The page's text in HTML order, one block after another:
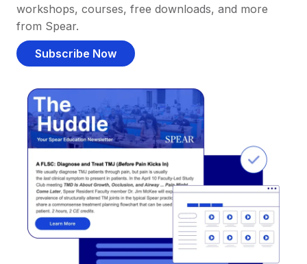
workshops, courses, free downloads, and more
from Spear.
Subscribe Now